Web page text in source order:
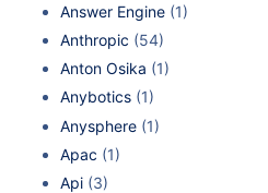
Answer Engine (1)
Anthropic (54)
Anton Osika (1)
Anybotics (1)
Anysphere (1)
Apac (1)
Api (3)